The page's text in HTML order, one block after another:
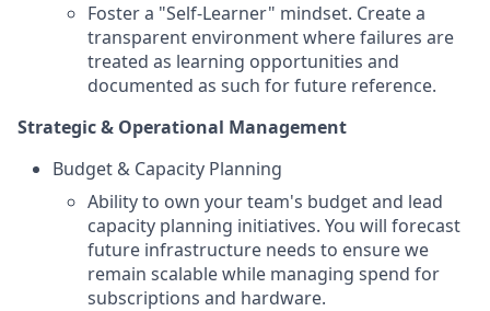
Foster a "Self-Learner" mindset. Create a
transparent environment where failures are
treated as learning opportunities and
documented as such for future reference.
Strategic & Operational Management
Budget & Capacity Planning
Ability to own your team's budget and lead
capacity planning initiatives. You will forecast
future infrastructure needs to ensure we
remain scalable while managing spend for
subscriptions and hardware.